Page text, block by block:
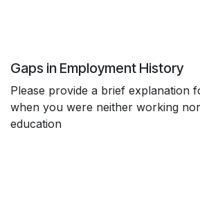
Gaps in Employment History
Please provide a brief explanation
when you were neither working
education